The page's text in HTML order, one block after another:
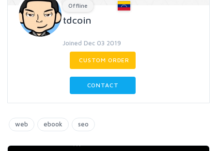
Offline
tdcoin
Joined Dec 03 2019
CUSTOM ORDER
CONTACT
web ebook seo